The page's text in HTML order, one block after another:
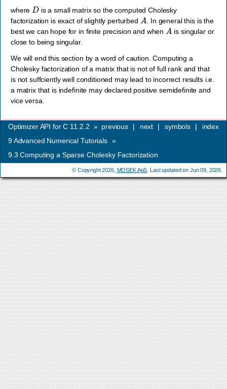
where D is a small matrix so the computed Cholesky
factorization is exact of slightly perturbed A
. In general this is the
best we can hope for in finite precision and when A is singular or
close to being singular.
We will end this section by a word of caution. Computing a
Cholesky factorization of a matrix that is not of full rank and that
is not suffciently well conditioned may lead to incorrect results i.e.
a matrix that is indefinite may declared positive semidefinite and
vice versa.
index
symbols |
next |
previous |
Optimizer API for C 11.2.2 »
9Advanced Numerical Tutorials »
9.3Computing a Sparse Cholesky Factorization
© Copyright 2026, MOSEK ApS . Last updated on Jun 09, 2026.